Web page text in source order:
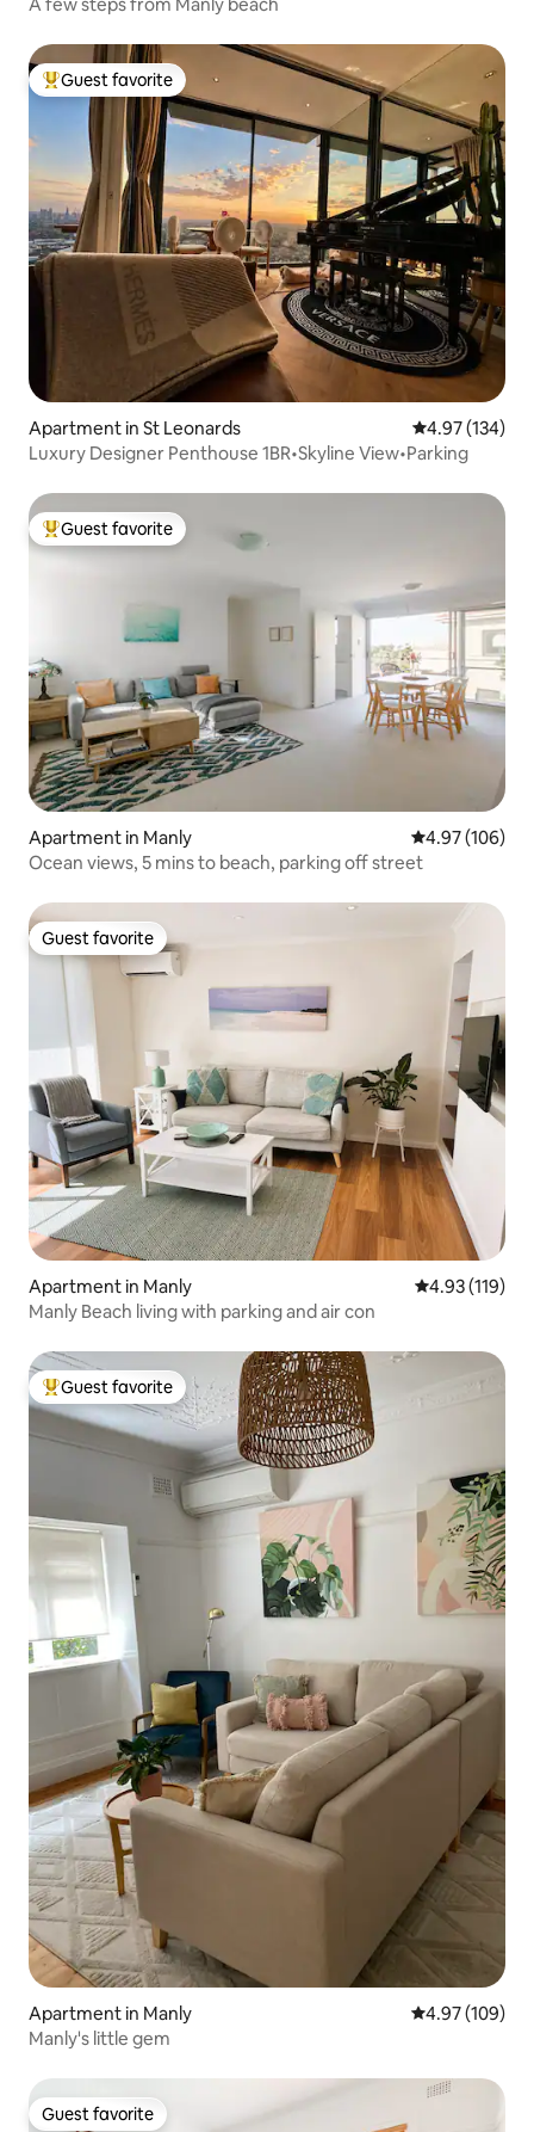
Top guest favorite
Guest favorite
Apartment in St Leonards 4.97 out of 5
4.97 (134)
Luxury Designer Penthouse 1BR•Skyline View•Parking
Top guest favorite
Guest favorite
Apartment in Manly 4.97 out of 5
4.97 (106)
Ocean views, 5 mins to beach, parking off street
Guest favorite
Guest favorite
Apartment in Manly 4.93 out of 5
4.93 (119)
Manly Beach living with parking and air con
Top guest favorite
Guest favorite
Apartment in Manly 4.97 out of 5
4.97 (109)
Manly's little gem
Guest favorite
Guest favorite